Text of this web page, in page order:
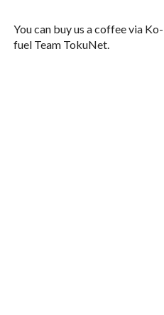
You can buy us a coffee via
fuel Team TokuNet.